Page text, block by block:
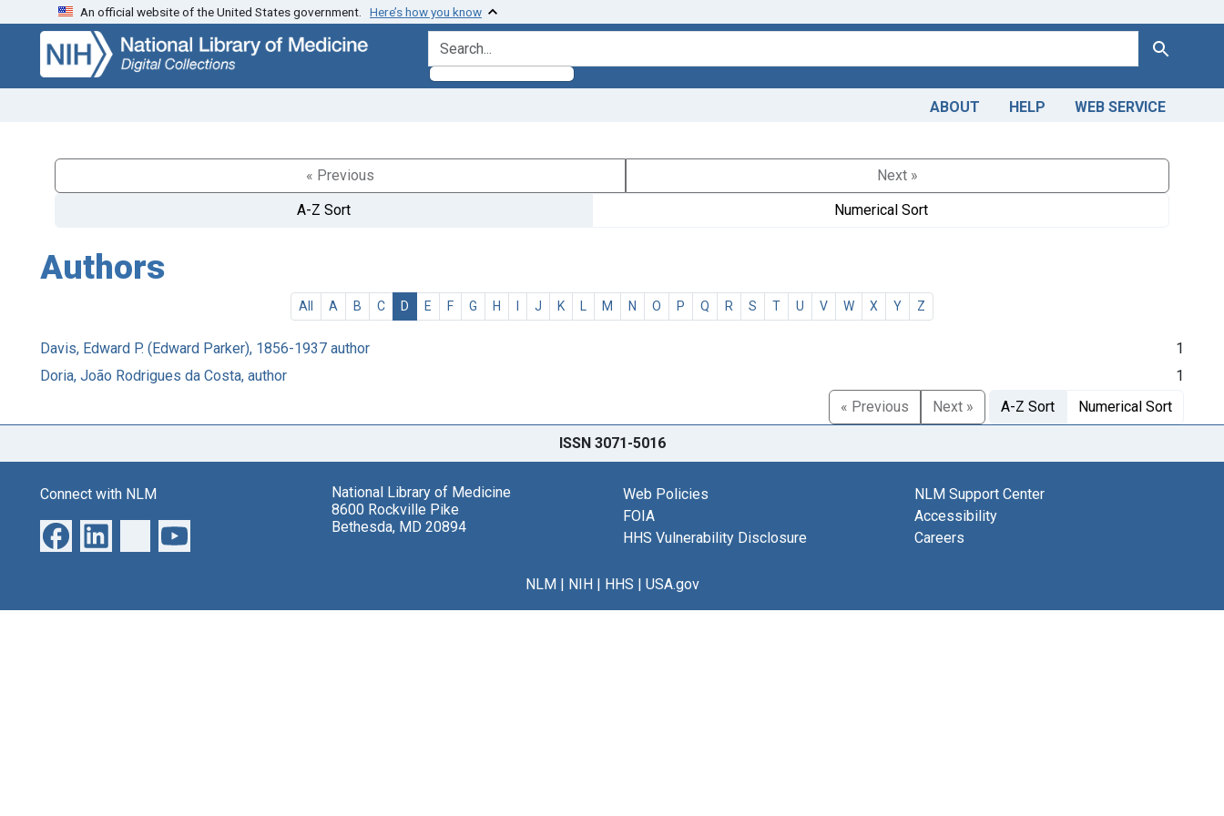
Skip
search
Skip to
main
content
An official website of the United States government. Here’s how you know
search for Search
ABOUT HELP WEB SERVICE
« Previous
Next »
A-Z Sort
Numerical Sort
Authors
All A B C D E F G H I J K L M N O P Q R S T U V W X Y Z
Davis, Edward P. (Edward Parker), 1856-1937 author
1
Doria, João Rodrigues da Costa, author
1
« Previous
Next » A-Z Sort Numerical Sort
ISSN 3071-5016
Connect with NLM
National Library of Medicine
8600 Rockville Pike
Bethesda, MD 20894
Web Policies
FOIA
HHS Vulnerability Disclosure
NLM Support Center
Accessibility
Careers
NLM| NIH| HHS | USA.gov